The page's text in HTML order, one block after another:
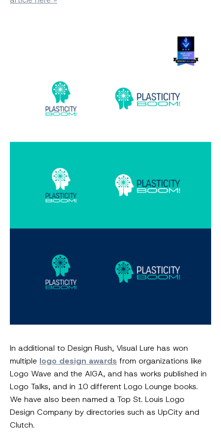
In additional to Design Rush, Visual Lure has won
multiple logo design awards from organizations like
Logo Wave and the AIGA, and has works published in
Logo Talks, and in 10 different Logo Lounge books.
We have also been named a Top St. Louis Logo
Design Company by directories such as UpCity and
Clutch.